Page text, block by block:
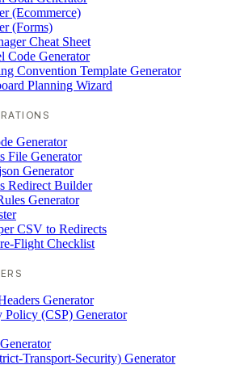
(Ecommerce)
(Forms)
Cheat Sheet
Code Generator
Convention Template Generator
Planning Wizard
Generator
File Generator
Generator
Redirect Builder
Generator
CSV to Redirects
Flight Checklist
Generator
Policy (CSP) Generator
Transport-Security) Generator